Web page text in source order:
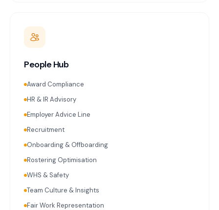
People Hub
Award Compliance
HR & IR Advisory
Employer Advice Line
Recruitment
Onboarding & Offboarding
Rostering Optimisation
WHS & Safety
Team Culture & Insights
Fair Work Representation